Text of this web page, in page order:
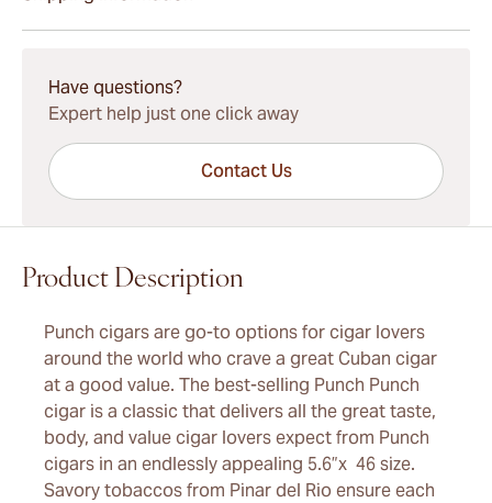
Have questions?
Expert help just one click away
Contact Us
Product Description
Punch cigars are go-to options for cigar lovers
around the world who crave a great Cuban cigar
at a good value. The best-selling Punch Punch
cigar is a classic that delivers all the great taste,
body, and value cigar lovers expect from Punch
cigars in an endlessly appealing 5.6”x 46 size.
Savory tobaccos from Pinar del Rio ensure each